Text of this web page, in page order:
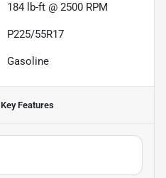
184 lb-ft @ 2500 RPM
P225/55R17
Gasoline
Key Features